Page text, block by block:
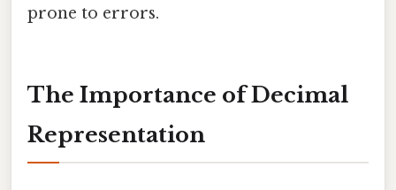
prone to errors.
The Importance of Decimal
Representation